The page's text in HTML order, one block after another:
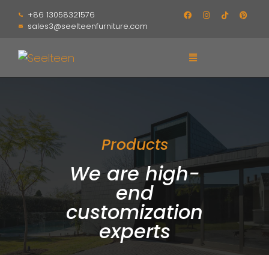
+86 13058321576
sales3@seelteenfurniture.com
Products
We are high-
end
customization
experts